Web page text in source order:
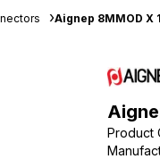
Aignep 8MMOD X
Product